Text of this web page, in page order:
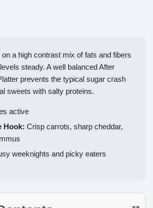
a high contrast mix of fats and fibers
steady. A well balanced After
prevents the typical sugar crash
sweets with salty proteins.
active
Hook: Crisp carrots, sharp cheddar,
weeknights and picky eaters